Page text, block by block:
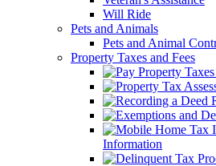
Will Ride
Pets and Animals
Pets and Animal
Property Taxes and Fees
Information